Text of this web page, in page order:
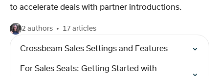
to accelerate deals with partner introductions.
2 authors 17 articles
Crossbeam Sales Settings and Features
For Sales Seats: Getting Started with